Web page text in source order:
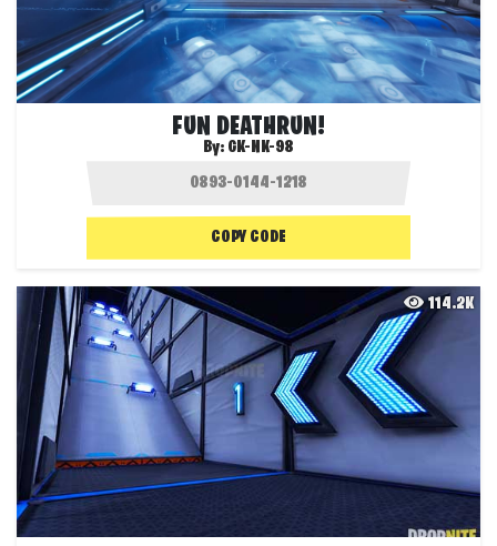
FUN DEATHRUN!
By: GK-NK-98
COPY CODE
114.2K